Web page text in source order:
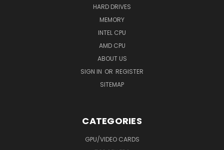
HARD DRIVES
MEMORY
INTEL CPU
AMD CPU
ABOUT US
SIGN IN OR REGISTER
SITEMAP
CATEGORIES
GPU/VIDEO CARDS